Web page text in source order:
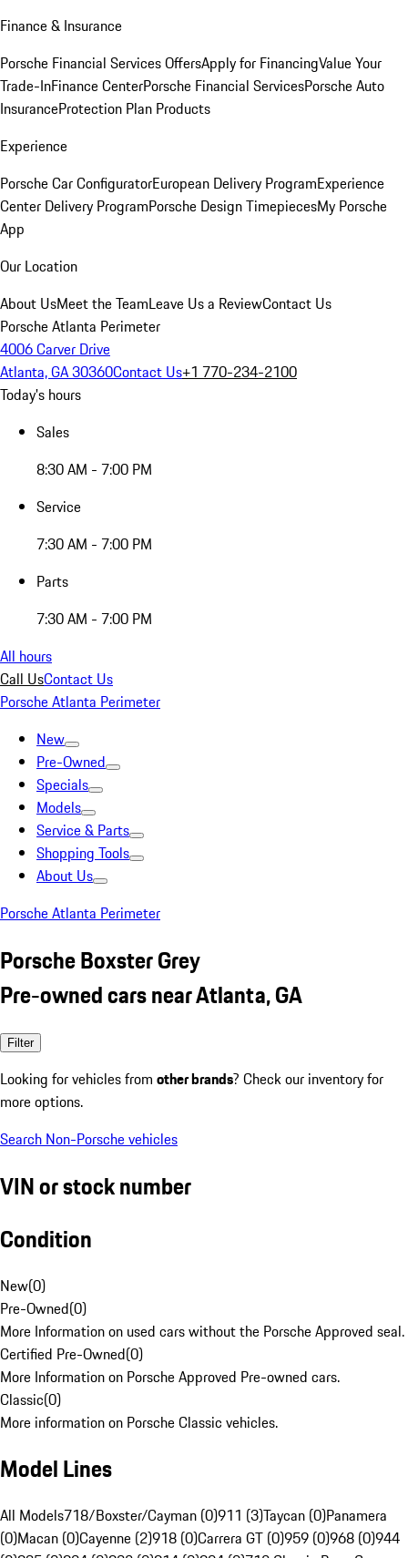
Finance & Insurance
Porsche Financial Services OffersApply for FinancingValue Your
Trade-InFinance CenterPorsche Financial ServicesPorsche Auto
InsuranceProtection Plan Products
Experience
Porsche Car ConfiguratorEuropean Delivery ProgramExperience
Center Delivery ProgramPorsche Design TimepiecesMy Porsche
App
Our Location
About UsMeet the TeamLeave Us a ReviewContact Us
Porsche Atlanta Perimeter
4006 Carver Drive
Atlanta, GA 30360Contact Us+1 770-234-2100
Today's hours
Sales
8:30 AM - 7:00 PM
Service
7:30 AM - 7:00 PM
Parts
7:30 AM - 7:00 PM
All hours
Call UsContact Us
Porsche Atlanta Perimeter
New
Pre-Owned
Specials
Models
Service & Parts
Shopping Tools
About Us
Porsche Atlanta Perimeter
Porsche Boxster Grey
Pre-owned cars near Atlanta, GA
Filter
Looking for vehicles from other brands? Check our inventory for
more options.
Search Non-Porsche vehicles
VIN or stock number
Condition
New(0)
Pre-Owned(0)
More Information on used cars without the Porsche Approved seal.
Certified Pre-Owned(0)
More Information on Porsche Approved Pre-owned cars.
Classic(0)
More information on Porsche Classic vehicles.
Model Lines
All Models718/Boxster/Cayman (0)911 (3)Taycan (0)Panamera
(0)Macan (0)Cayenne (2)918 (0)Carrera GT (0)959 (0)968 (0)944